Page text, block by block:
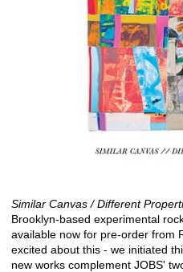
Similar Canvas / Different
Brooklyn-based experimental
available now for pre-order from
excited about this - we initiated
new works complement JOBS'